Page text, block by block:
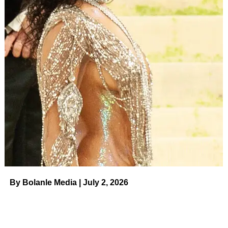
time is so much better spent making honey!.”
TheLittle People, Big Worldalum added: “There is so
much more freedom in letting go of other people’s
perceptions and opinions about how you live your life. In
releasing the temptation to explain or respond to the
assumptions, criticisms, judgements, and negativity from
people who aren’t really for you. Instead, just keep on
making your honey.”
After marrying Jeremy, 33, in 2014,Audrey was thrust onto
the show and into the spotlight. Her message to fans on
Sunday marked the second time in five months she’s had
to shut down pregnancy rumors. In March, Audrey shared
in response to a fan Q&A. The picture made some fans
By Bolanle Media | July 2, 2026